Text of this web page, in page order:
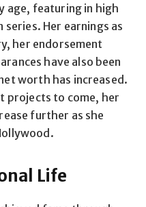
age, featuring in high
Her earnings as
her endorsement
have also been
worth has increased.
projects to come, her
further as she
Life